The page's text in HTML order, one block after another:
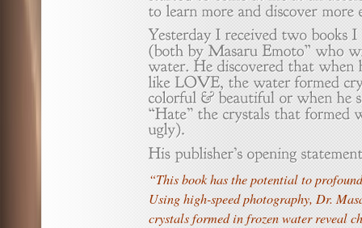
“This book has the potential to
Using high-speed photography, Dr.
crystals formed in frozen water reveal